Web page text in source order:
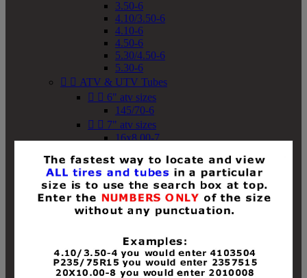
3.50-6
4.10/3.50-6
4.10-6
4.50-6
5.30/4.50-6
5.30-6
  ATV & UTV Tubes
  6" atv sizes
145/70-6
  7" atv sizes
16x8.00-7
18x8-8
18x8.50-8
18x9.50-8
18x10-8
18x11-8
19x8-8
19x8.50-8
19x9-8